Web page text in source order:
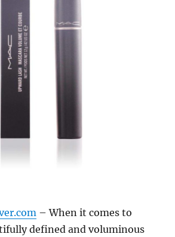
– When it comes to
defined and voluminous